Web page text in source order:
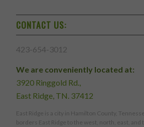
CONTACT US:
423-654-3012
We are conveniently located at:
3920 Ringgold Rd.,
East Ridge, TN. 37412
East Ridge is a city in Hamilton County,
borders East Ridge to the west, north, east, and